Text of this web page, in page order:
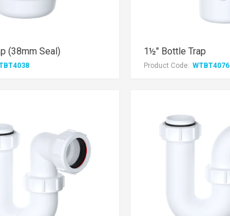
(38mm Seal) 1½" Bottle Trap
Product Code: WTBT4076